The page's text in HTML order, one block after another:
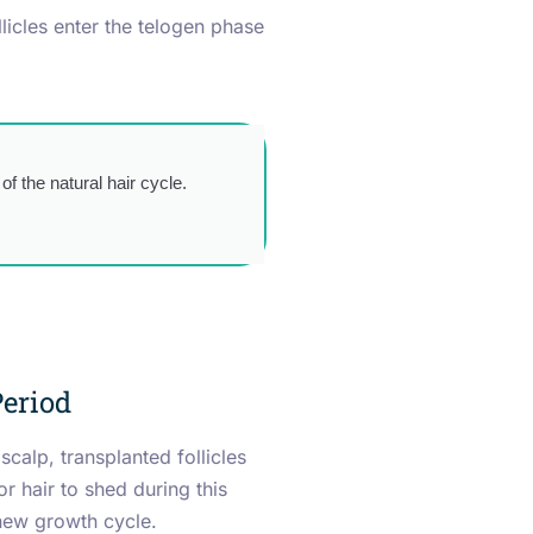
enter the telogen phase
the natural hair cycle.
transplanted follicles
hair to shed during this
growth cycle.